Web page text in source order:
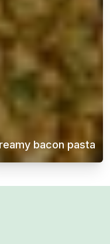
and flavorful
bacon pasta
Creamy